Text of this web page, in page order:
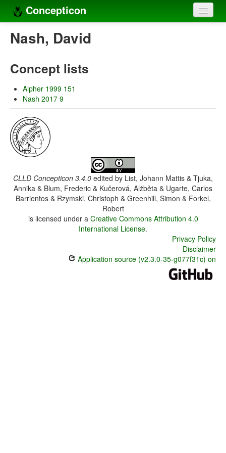
Concepticon
Home
Concept sets
Concept lists
Compilers
Sources
Nash, David
Concept lists
Alpher 1999 151
Nash 2017 9
CLLD Concepticon 3.4.0 edited by List, Johann Mattis & Tjuka,
Annika & Blum, Frederic & Kučerová, Alžběta & Ugarte, Carlos
Barrientos & Rzymski, Christoph & Greenhill, Simon & Forkel,
Robert
is licensed under a Creative Commons Attribution 4.0
International License.
Privacy Policy
Disclaimer
Application source (v2.3.0-35-g077f31c) on